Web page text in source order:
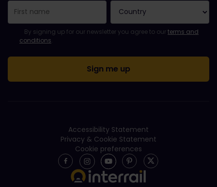
Email Address field is required!
Email Address is invalid!
Error subscribing to the newsletter. Please try again later.
You have already subscribed to this newsletter!
Please agree to the terms and conditions to subscribe to the
By signing up for our newsletter you agree to ourterms and
conditions.
Accessibility Statement
Privacy & Cookie Statement
Cookie preferences